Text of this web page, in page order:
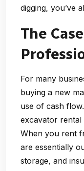
digging, you’ve
The
For many
buying a new
use of cash
excavator rental
When you rent
are essentially
storage, and